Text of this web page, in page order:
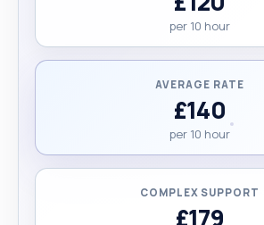
per 10 hour
AVERAGE RATE
£140
per 10 hour
COMPLEX SUPPORT
£179